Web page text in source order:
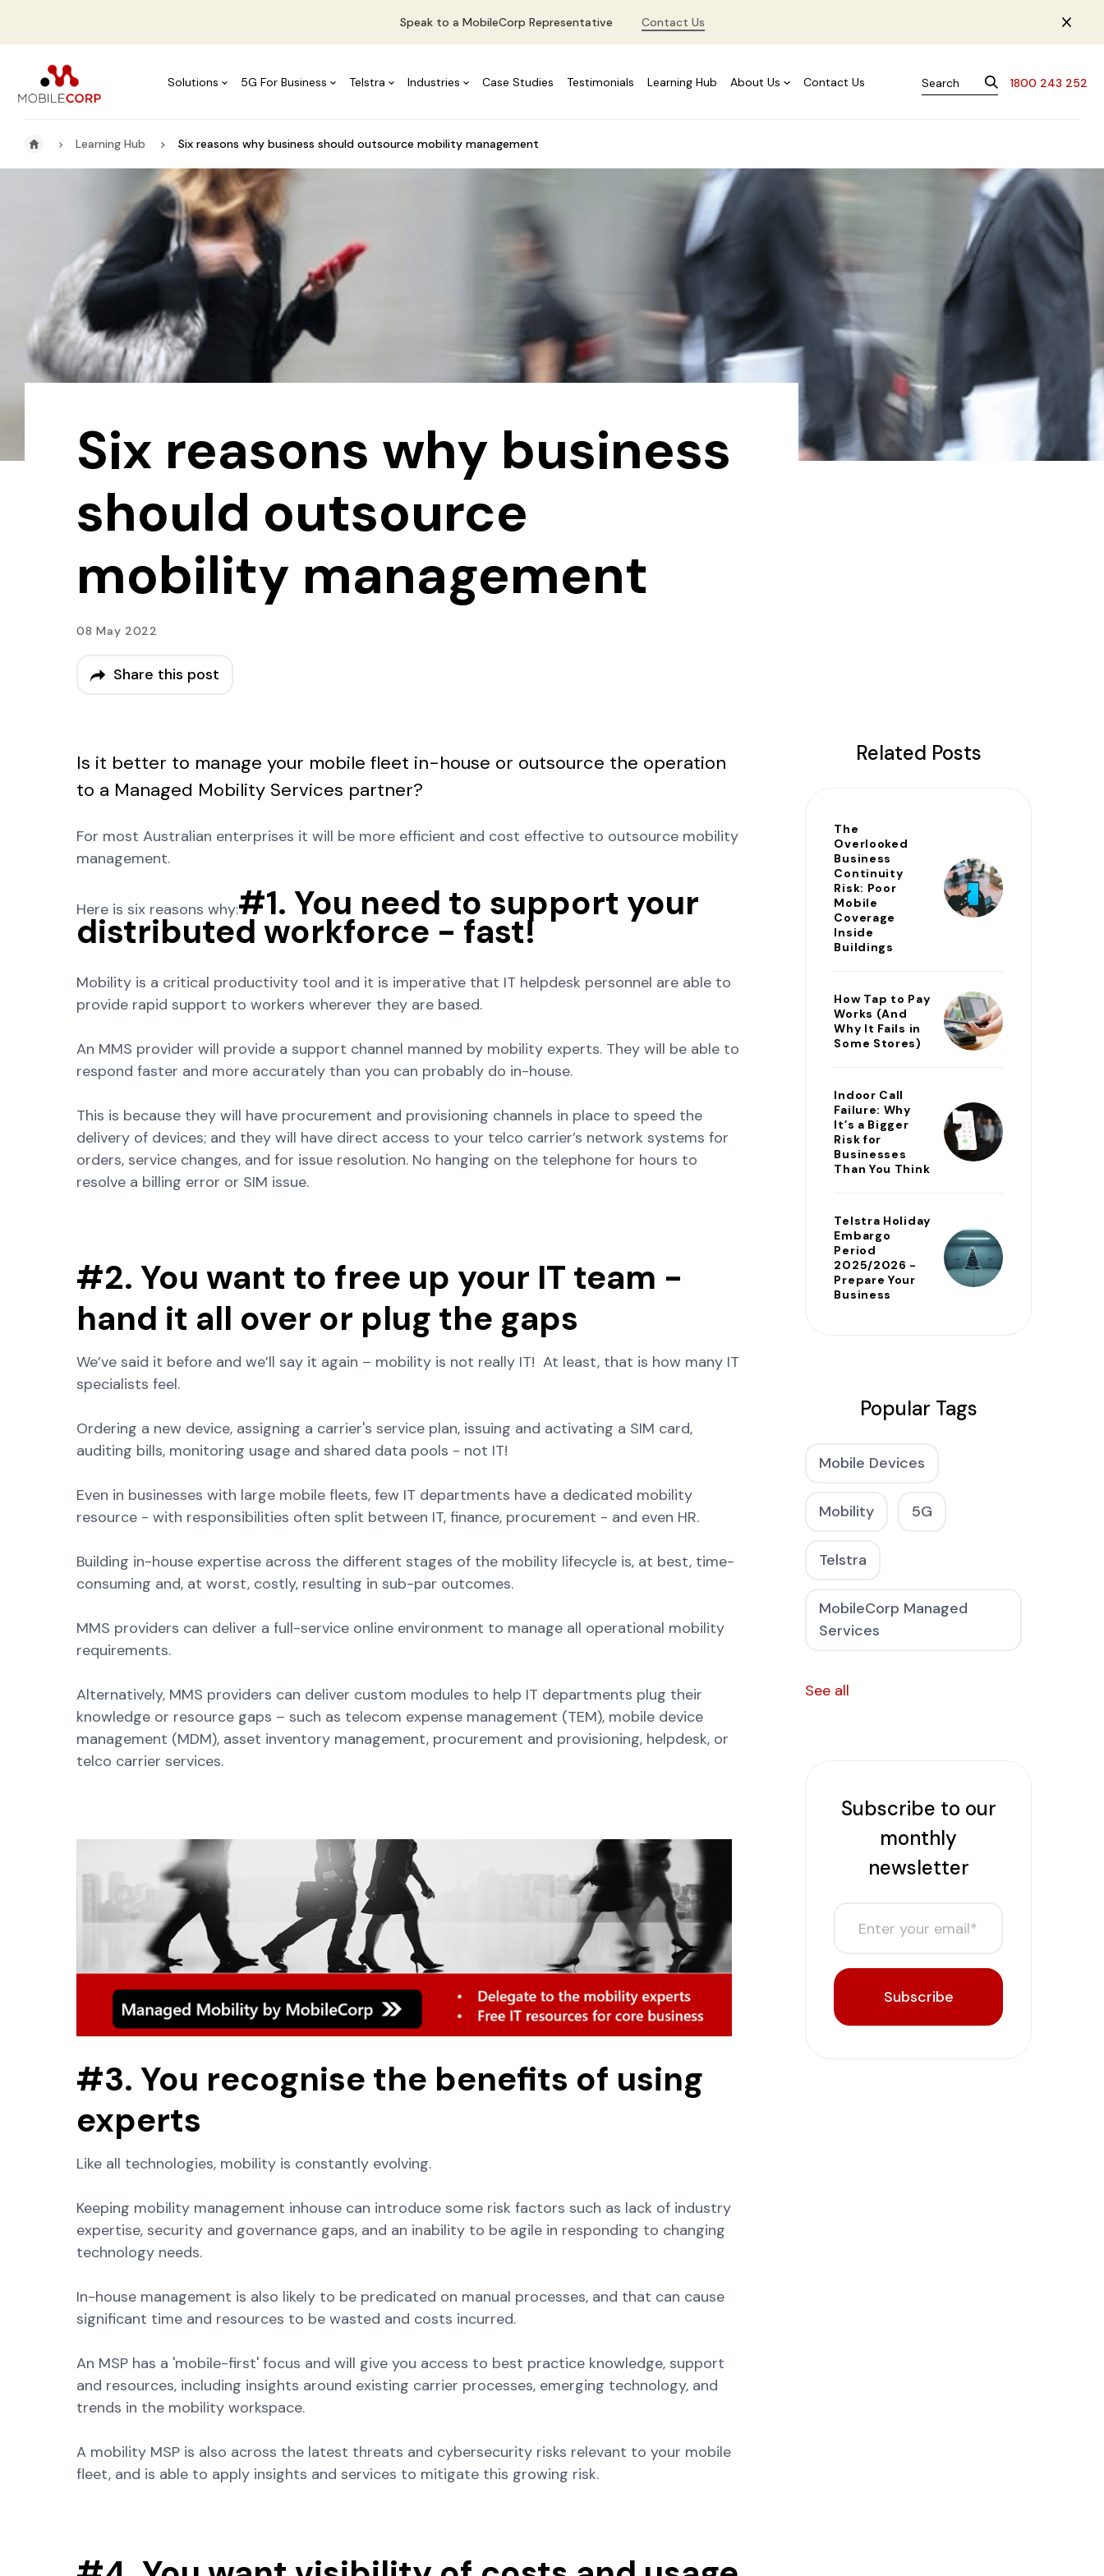
Speak to a MobileCorp Representative Contact Us
Solutions 5G For Business Telstra Industries Case Studies Testimonials Learning Hub About Us Contact Us 1800 243 252
Learning Hub Six reasons why business should outsource mobility management
Six reasons why business
should outsource
mobility management
08 May 2022
Share this post
Is it better to manage your mobile fleet in-house or outsource the operation
to a Managed Mobility Services partner?
For most Australian enterprises it will be more efficient and cost effective to outsource mobility
management.
Here is six reasons why:#1. You need to support your
distributed workforce - fast!
Mobility is a critical productivity tool and it is imperative that IT helpdesk personnel are able to
provide rapid support to workers wherever they are based.
An MMS provider will provide a support channel manned by mobility experts. They will be able to
respond faster and more accurately than you can probably do in-house.
This is because they will have procurement and provisioning channels in place to speed the
delivery of devices; and they will have direct access to your telco carrier’s network systems for
orders, service changes, and for issue resolution. No hanging on the telephone for hours to
resolve a billing error or SIM issue.
#2. You want to free up your IT team -
hand it all over or plug the gaps
We’ve said it before and we’ll say it again – mobility is not really IT! At least, that is how many IT
specialists feel.
Ordering a new device, assigning a carrier's service plan, issuing and activating a SIM card,
auditing bills, monitoring usage and shared data pools - not IT!
Even in businesses with large mobile fleets, few IT departments have a dedicated mobility
resource - with responsibilities often split between IT, finance, procurement - and even HR.
Building in-house expertise across the different stages of the mobility lifecycle is, at best, time-
consuming and, at worst, costly, resulting in sub-par outcomes.
MMS providers can deliver a full-service online environment to manage all operational mobility
requirements.
Alternatively, MMS providers can deliver custom modules to help IT departments plug their
knowledge or resource gaps – such as telecom expense management (TEM), mobile device
management (MDM), asset inventory management, procurement and provisioning, helpdesk, or
telco carrier services.
#3. You recognise the benefits of using
experts
Like all technologies, mobility is constantly evolving.
Keeping mobility management inhouse can introduce some risk factors such as lack of industry
expertise, security and governance gaps, and an inability to be agile in responding to changing
technology needs.
In-house management is also likely to be predicated on manual processes, and that can cause
significant time and resources to be wasted and costs incurred.
An MSP has a 'mobile-first' focus and will give you access to best practice knowledge, support
and resources, including insights around existing carrier processes, emerging technology, and
trends in the mobility workspace.
A mobility MSP is also across the latest threats and cybersecurity risks relevant to your mobile
fleet, and is able to apply insights and services to mitigate this growing risk.
Related Posts
The
Overlooked
Business
Continuity
Risk: Poor
Mobile
Coverage
Inside
Buildings
How Tap to Pay
Works (And
Why It Fails in
Some Stores)
Indoor Call
Failure: Why
It’s a Bigger
Risk for
Businesses
Than You Think
Telstra Holiday
Embargo
Period
2025/2026 -
Prepare Your
Business
Popular Tags
Mobile Devices
Mobility 5G
Telstra
MobileCorp Managed
Services
See all
Subscribe to our
monthly
newsletter
Subscribe